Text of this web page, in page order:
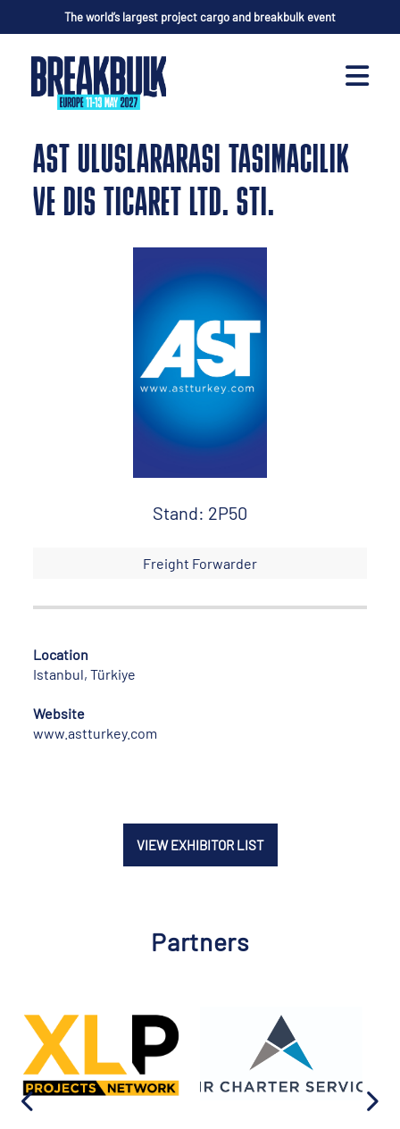
The world’s largest project cargo and breakbulk event
AST ULUSLARARASI TASIMACILIK
VE DIS TICARET LTD. STI.
Stand: 2P50
Freight Forwarder
Location
Istanbul, Türkiye
Website
www.astturkey.com
VIEW EXHIBITOR LIST
Partners